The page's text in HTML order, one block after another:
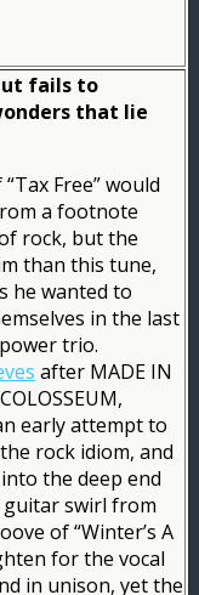
fails to
that lie
Free” would
a footnote
rock, but the
than this tune,
he wanted to
in the last
trio.
after MADE IN
early attempt to
rock idiom, and
the deep end
swirl from
of “Winter’s A
for the vocal
in unison, yet the